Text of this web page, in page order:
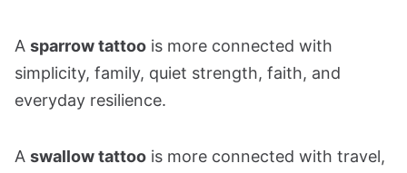
A sparrow tattoo is more connected with
simplicity, family, quiet strength, faith, and
everyday resilience.
A swallow tattoo is more connected with travel,